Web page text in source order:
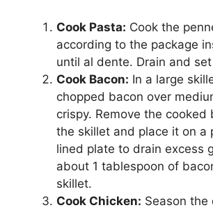
Cook Pasta: Cook the
according to the package
until al dente. Drain and
Cook Bacon: In a large
chopped bacon over
crispy. Remove the cooked
the skillet and place it on a
lined plate to drain excess
about 1 tablespoon of
skillet.
Cook Chicken: Season the